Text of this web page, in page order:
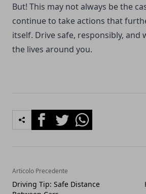
But! This may not always be the
continue to take actions that
itself. Drive safe, responsibly,
the lives around you.
FacebookTwitterWhatsapp
Articolo Precedente
Driving Tip: Safe Distance